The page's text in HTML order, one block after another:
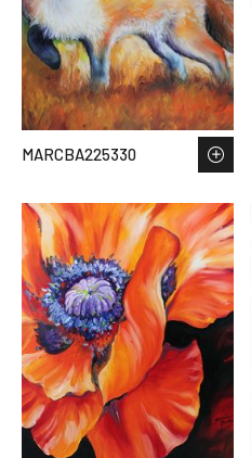
MARCBA225330